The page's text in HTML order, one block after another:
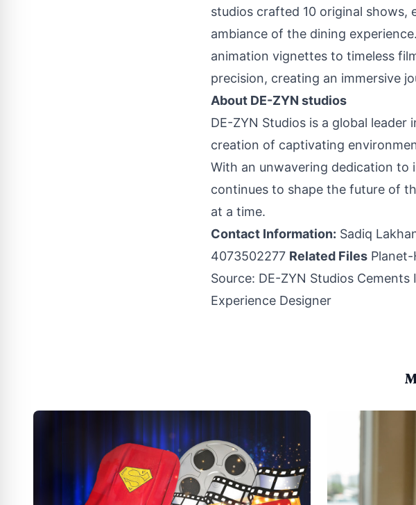
studios crafted 10 original shows,
ambiance of the dining
animation vignettes to timeless
precision, creating an immersive
About DE-ZYN studios
DE-ZYN Studios is a global
creation of captivating
With an unwavering dedication to
continues to shape the future of
at a time.
Contact Information: Sadiq
4073502277 Related Files Planet-
Source: DE-ZYN Studios
Experience Designer